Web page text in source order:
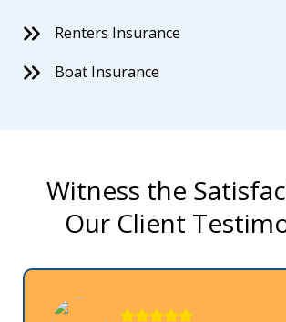
Renters Insurance
Boat Insurance
Witness the
Our Client